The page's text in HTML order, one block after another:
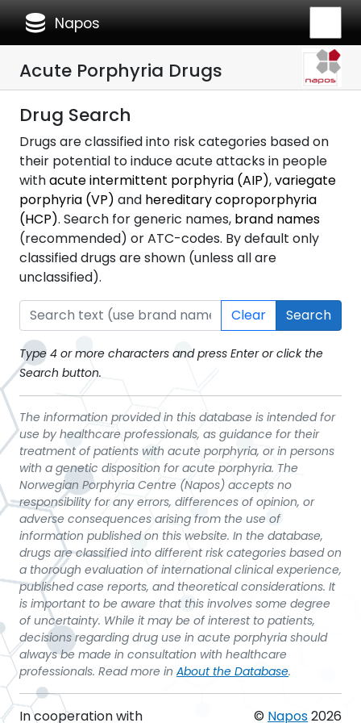
database Napos
Acute Porphyria Drugs
Drug Search
Drugs are classified into risk categories based on
their potential to induce acute attacks in people
withacute intermittent porphyria (AIP),variegate
porphyria (VP) and hereditary coproporphyria
(HCP). Search for generic names, brand names
(recommended) or ATC-codes. By default only
classified drugs are shown (unless all are
unclassified).
Clear Search
Type 4 or more characters and press Enter or click the
Search button.
The information provided in this database is intended for
use by healthcare professionals, as guidance for their
treatment of patients with acute porphyria, or in persons
with a genetic disposition for acute porphyria. The
Norwegian Porphyria Centre (Napos) accepts no
responsibility for any errors, differences of opinion, or
adverse consequences arising from the use of
information published on this website. In the database,
drugs are classified into different risk categories based on
a thorough evaluation of international clinical experience,
published case reports, and theoretical considerations. It
is important to be aware that this involves some degree
of uncertainty. While it may be of interest to patients,
decisions regarding drug use in acute porphyria should
always be made in consultation with healthcare
professionals. Read more in About the Database.
In cooperation with © Napos2026